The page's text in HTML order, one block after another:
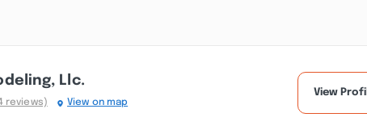
Llc.
reviews) View on map
View